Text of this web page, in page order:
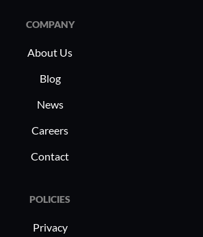
COMPANY
About Us
Blog
News
Careers
Contact
POLICIES
Privacy